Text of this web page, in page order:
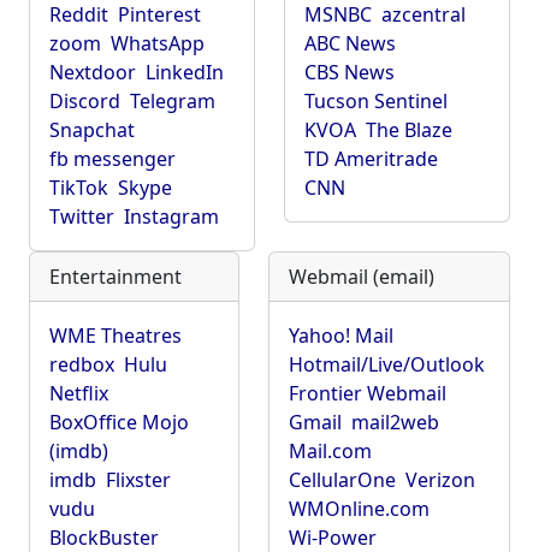
Reddit Pinterest
zoom WhatsApp
Nextdoor LinkedIn
Discord Telegram
Snapchat
fb messenger
TikTok Skype
Twitter Instagram
MSNBC azcentral
ABC News
CBS News
Tucson Sentinel
KVOA The Blaze
TD Ameritrade
CNN
Entertainment
WME Theatres
redbox Hulu
Netflix
BoxOffice Mojo
(imdb)
imdb Flixster
vudu
BlockBuster
Webmail (email)
Yahoo! Mail
Hotmail/Live/Outlook
Frontier Webmail
Gmail mail2web
Mail.com
CellularOne Verizon
WMOnline.com
Wi-Power